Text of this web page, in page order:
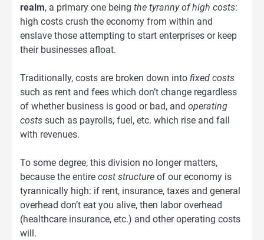
realm, a primary one being the tyranny of high costs:
high costs crush the economy from within and
enslave those attempting to start enterprises or keep
their businesses afloat.
Traditionally, costs are broken down into fixed costs
such as rent and fees which don’t change regardless
of whether business is good or bad, and operating
costs such as payrolls, fuel, etc. which rise and fall
with revenues.
To some degree, this division no longer matters,
because the entire cost structure of our economy is
tyrannically high: if rent, insurance, taxes and general
overhead don’t eat you alive, then labor overhead
(healthcare insurance, etc.) and other operating costs
will.